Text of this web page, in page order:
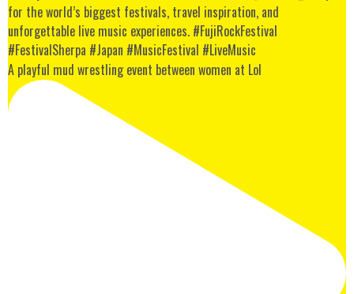
A playful mud wrestling event between women at Lol